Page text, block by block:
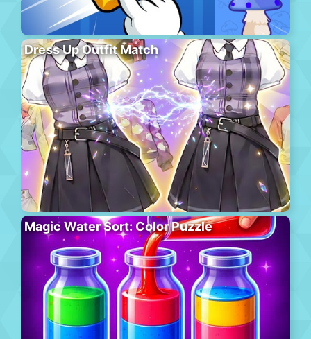
Dress Up Outfit Match
Magic Water Sort: Color Puzzle